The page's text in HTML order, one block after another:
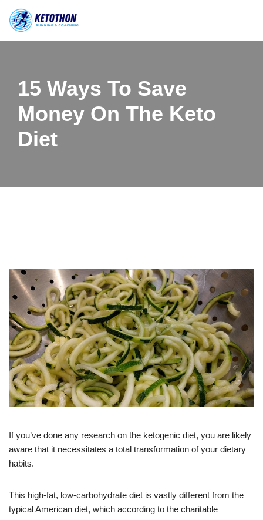
Skip
15 Ways To Save
Money On The Keto
Diet
If you’ve done any research on the ketogenic diet, you are likely
aware that it necessitates a total transformation of your dietary
habits.
This high-fat, low-carbohydrate diet is vastly different from the
typical American diet, which according to the charitable